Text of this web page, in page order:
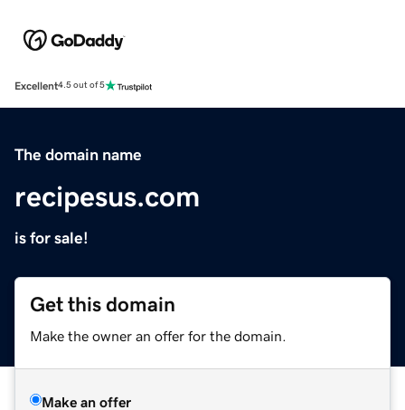
Excellent4.5 out of 5
The domain name
recipesus.com
is for sale!
Get this domain
Make the owner an offer for the domain.
Make an offer